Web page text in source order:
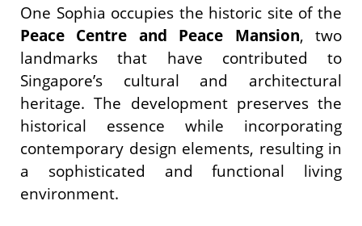
One Sophia occupies the historic site of the
Peace Centre and Peace Mansion, two
landmarks that have contributed to
Singapore’s cultural and architectural
heritage. The development preserves the
historical essence while incorporating
contemporary design elements, resulting in
a sophisticated and functional living
environment.